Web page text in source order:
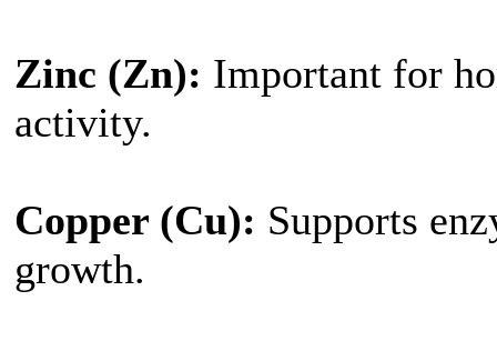
Zinc (Zn): Important for
activity.
Copper (Cu): Supports
growth.